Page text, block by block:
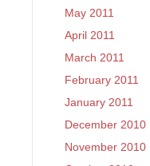
May 2011
April 2011
March 2011
February 2011
January 2011
December 2010
November 2010